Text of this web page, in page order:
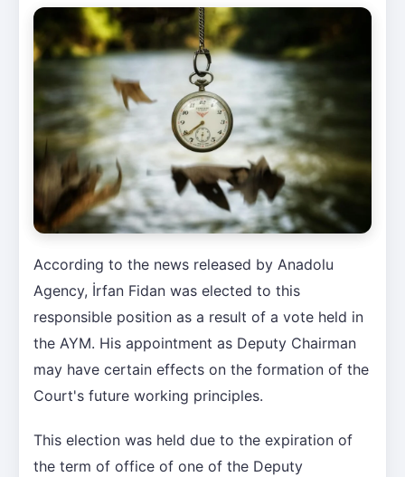
According to the news released by Anadolu
Agency, İrfan Fidan was elected to this
responsible position as a result of a vote held in
the AYM. His appointment as Deputy Chairman
may have certain effects on the formation of the
Court's future working principles.
This election was held due to the expiration of
the term of office of one of the Deputy